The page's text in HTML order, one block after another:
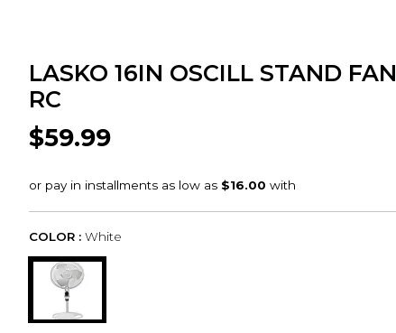
LASKO 16IN OSCILL STAND FAN
RC
$59.99
COLOR : White